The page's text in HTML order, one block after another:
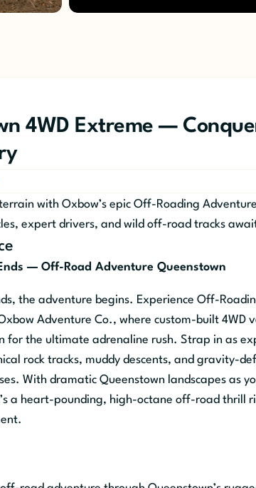
4WD Extreme —
with Oxbow’s epic Off-Roading
expert drivers, and wild off-road tracks
— Off-Road Adventure Queenstown
the adventure begins. Experience Off-
Adventure Co., where custom-built 4WD
for the ultimate adrenaline rush. Strap in as
rock tracks, muddy descents, and gravity-
With dramatic Queenstown landscapes as
a heart-pounding, high-octane off-road thrill